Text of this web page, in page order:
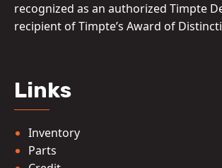
recognized as an authorized Timpte
recipient of Timpte’s Award of
Links
Inventory
Parts